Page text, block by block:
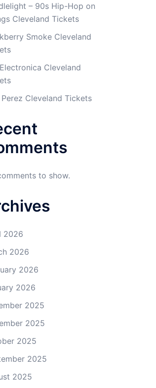
– 90s Hip-Hop on
Cleveland Tickets
Smoke Cleveland
Cleveland
Cleveland Tickets
to show.
2026
2026
2026
2026
2025
2025
2025
2025
2025